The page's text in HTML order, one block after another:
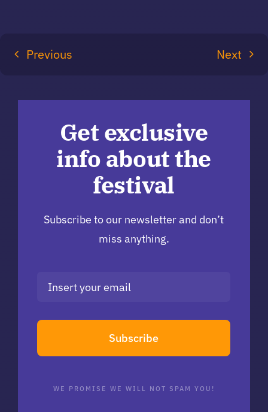
Previous Next
Get exclusive
info about the
festival
Subscribe to our newsletter and don’t
miss anything.
Subscribe
WE PROMISE WE WILL NOT SPAM YOU!